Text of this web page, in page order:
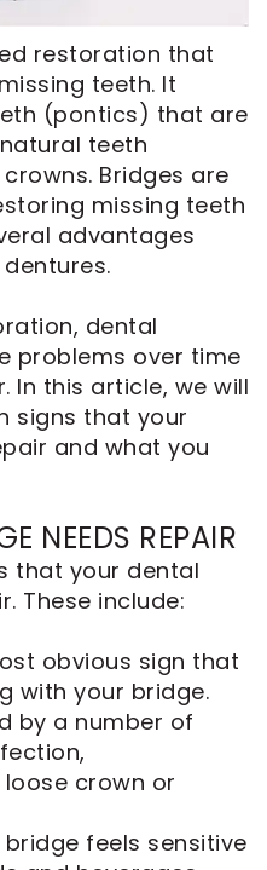
restoration that
teeth. It
(pontics) that are
teeth
Bridges are
missing teeth
advantages
dental
problems over time
In this article, we will
signs that your
and what you
NEEDS REPAIR
that your dental
These include:
obvious sign that
with your bridge.
by a number of
crown or
bridge feels sensitive